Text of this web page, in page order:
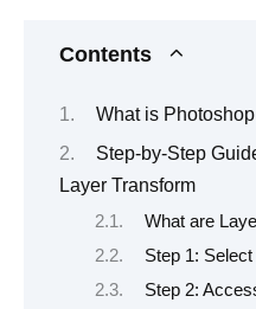
Contents
What is
Step-by-Step
Layer Transform
What are
Step 1:
Step 2: